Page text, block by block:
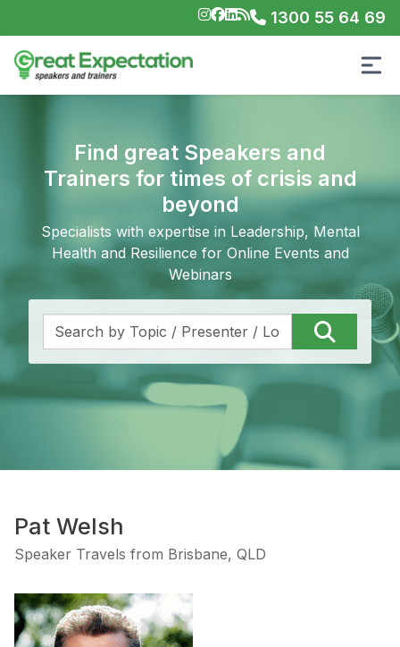
1300 55 64 69
Find great Speakers and
Trainers for times of crisis and
beyond
Specialists with expertise in Leadership, Mental
Health and Resilience for Online Events and
Webinars
Pat Welsh
Speaker Travels from Brisbane, QLD